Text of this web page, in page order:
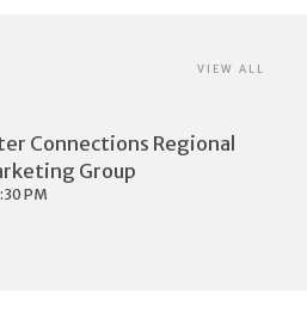
VIEW ALL
Connections Regional
Group
PM